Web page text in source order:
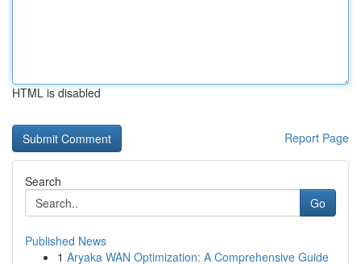
HTML is disabled
Report Page
Search
Go
Published News
1 Aryaka WAN Optimization: A Comprehensive Guide